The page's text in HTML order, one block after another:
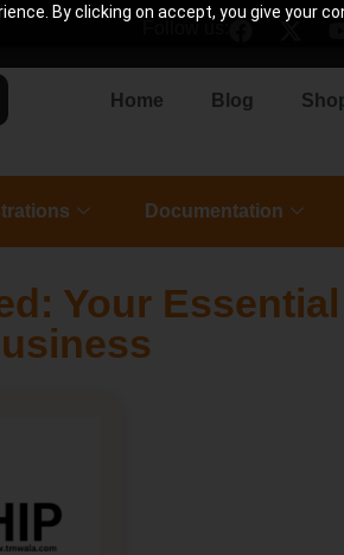
By clicking on accept, you give your
Follow us:
Home Blog
Documentation
Your Essential